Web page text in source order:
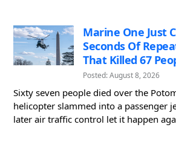
Marine One Just
Seconds Of
That Killed 67
Posted: August 8, 2026
Sixty seven people died over the
helicopter slammed into a passenger
later air traffic control let it happen